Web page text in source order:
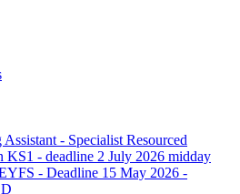
Assistant - Specialist Resourced
KS1 - deadline 2 July 2026 midday
- Deadline 15 May 2026 -